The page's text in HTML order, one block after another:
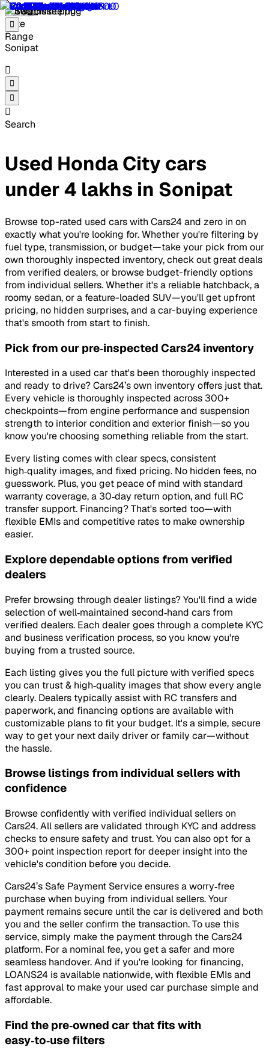
Sonipat
Search
Used Honda City cars
under 4 lakhs in Sonipat
Browse top-rated used cars with Cars24 and zero in on
exactly what you're looking for. Whether you're filtering by
fuel type, transmission, or budget—take your pick from our
own thoroughly inspected inventory, check out great deals
from verified dealers, or browse budget-friendly options
from individual sellers. Whether it's a reliable hatchback, a
roomy sedan, or a feature-loaded SUV—you'll get upfront
pricing, no hidden surprises, and a car-buying experience
that's smooth from start to finish.
Pick from our pre‑inspected Cars24 inventory
Interested in a used car that's been thoroughly inspected
and ready to drive? Cars24’s own inventory offers just that.
Every vehicle is thoroughly inspected across 300+
checkpoints—from engine performance and suspension
strength to interior condition and exterior finish—so you
know you're choosing something reliable from the start.
Every listing comes with clear specs, consistent
high‑quality images, and fixed pricing. No hidden fees, no
guesswork. Plus, you get peace of mind with standard
warranty coverage, a 30‑day return option, and full RC
transfer support. Financing? That's sorted too—with
flexible EMIs and competitive rates to make ownership
easier.
Explore dependable options from verified
dealers
Prefer browsing through dealer listings? You'll find a wide
selection of well‑maintained second‑hand cars from
verified dealers. Each dealer goes through a complete KYC
and business verification process, so you know you're
buying from a trusted source.
Each listing gives you the full picture with verified specs
you can trust & high‑quality images that show every angle
clearly. Dealers typically assist with RC transfers and
paperwork, and financing options are available with
customizable plans to fit your budget. It's a simple, secure
way to get your next daily driver or family car—without
the hassle.
Browse listings from individual sellers with
confidence
Browse confidently with verified individual sellers on
Cars24. All sellers are validated through KYC and address
checks to ensure safety and trust. You can also opt for a
300+ point inspection report for deeper insight into the
vehicle's condition before you decide.
Cars24’s Safe Payment Service ensures a worry‑free
purchase when buying from individual sellers. Your
payment remains secure until the car is delivered and both
you and the seller confirm the transaction. To use this
service, simply make the payment through the Cars24
platform. For a nominal fee, you get a safer and more
seamless handover. And if you're looking for financing,
LOANS24 is available nationwide, with flexible EMIs and
fast approval to make your used car purchase simple and
affordable.
Find the pre‑owned car that fits with
easy‑to‑use filters